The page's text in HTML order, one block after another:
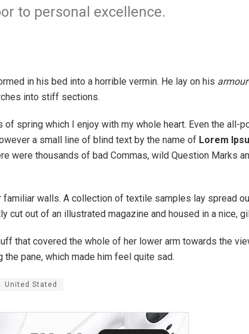
to personal excellence.
in his bed into a horrible vermin. He lay on his
into stiff sections.
spring which I enjoy with my whole heart. Even the all-
a small line of blind text by the name of Lorem
were thousands of bad Commas, wild Question Marks
walls. A collection of textile samples lay spread
cut out of an illustrated magazine and housed in a nice,
that covered the whole of her lower arm towards the
pane, which made him feel quite sad.
United Stated